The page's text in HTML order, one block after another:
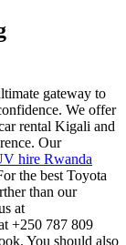
gateway to
We offer
rental Kigali and
Our
hire Rwanda
the best Toyota
than our
at
+250 787 809
You should also